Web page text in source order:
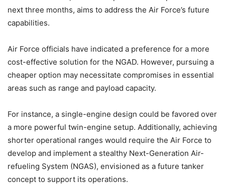
next three months, aims to address the Air Force’s future
capabilities.
Air Force officials have indicated a preference for a more
cost-effective solution for the NGAD. However, pursuing a
cheaper option may necessitate compromises in essential
areas such as range and payload capacity.
For instance, a single-engine design could be favored over
a more powerful twin-engine setup. Additionally, achieving
shorter operational ranges would require the Air Force to
develop and implement a stealthy Next-Generation Air-
refueling System (NGAS), envisioned as a future tanker
concept to support its operations.